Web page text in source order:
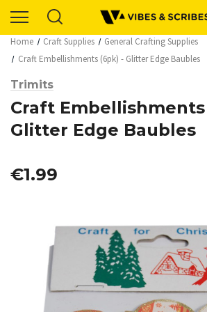
Home Craft Supplies
General Crafting Supplies
Craft Embellishments (6pk) - Glitter Edge Baubles
Trimits
Craft
Glitter Edge Baubles
€1.99